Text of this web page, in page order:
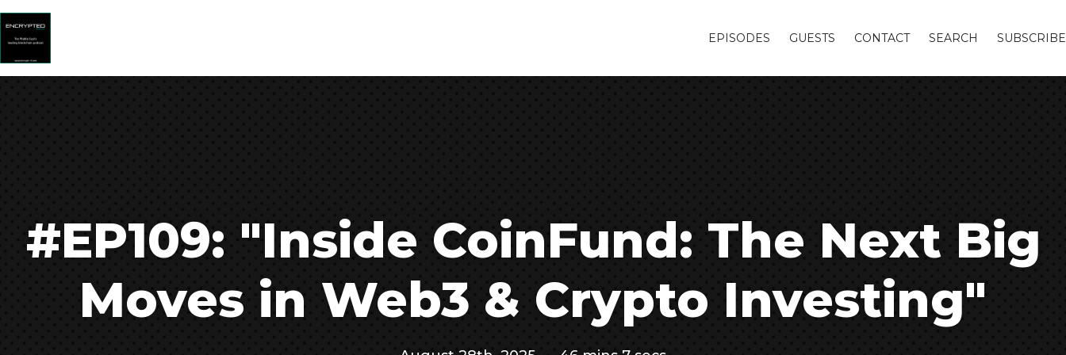
EPISODES GUESTS CONTACT SEARCH SUBSCRIBE
#EP109: "Inside CoinFund: The Next Big
Moves in Web3 & Crypto Investing"